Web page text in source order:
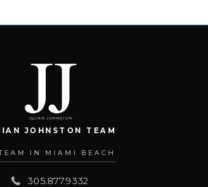
JOHNSTON TEAM
IN MIAMI BEACH
305.877.9332